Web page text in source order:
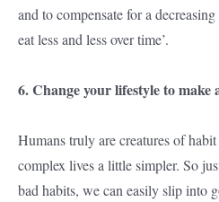
and to compensate for a
eat less and less over time’.
6. Change your lifestyle to make
Humans truly are creatures of
complex lives a little simpler. So
bad habits, we can easily slip into